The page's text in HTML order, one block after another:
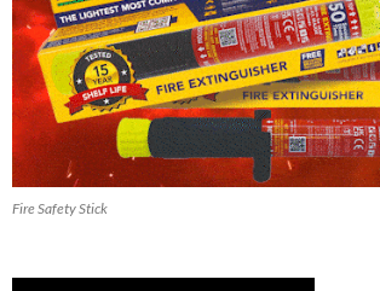
Fire Safety Stick